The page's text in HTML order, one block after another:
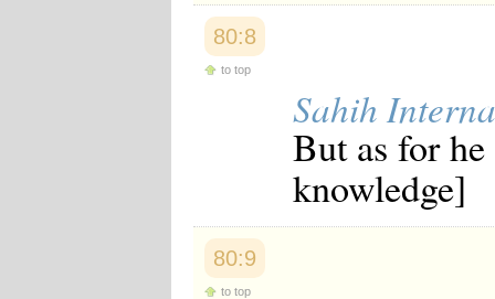
80:8
to top
Sahih
But as for
knowledge]
80:9
to top